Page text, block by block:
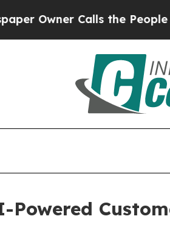
Calls the People